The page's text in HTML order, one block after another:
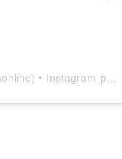
) • Instagram photos and videos